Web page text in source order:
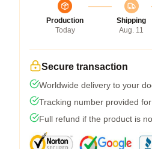
Production
Today
Shipping
Aug. 11
Secure transaction
Worldwide delivery to your
Tracking number provided
Full refund if the product is